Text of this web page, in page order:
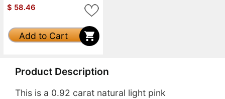
$ 58.46
Add to Cart
Product Description
This is a 0.92 carat natural light pink